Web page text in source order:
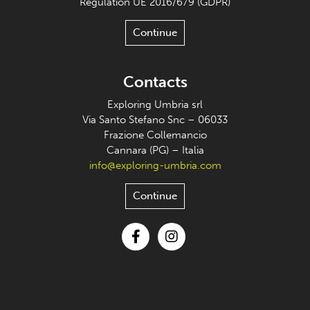
Continue
Contacts
Exploring Umbria srl
Via Santo Stefano Snc – 06033
Frazione Collemancio
Cannara (PG) – Italia
info@exploring-umbria.com
Continue